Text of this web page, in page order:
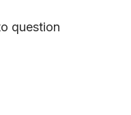
question